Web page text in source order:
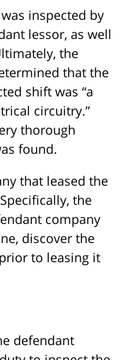
inspected by
lessor, as well
the
that the
shift was “a
circuitry.”
thorough
found.
that leased the
the
company
discover the
to leasing it
defendant